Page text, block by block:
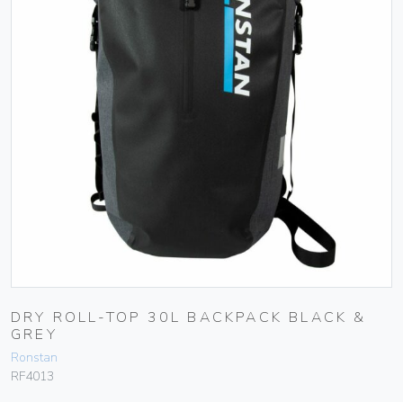
DRY ROLL-TOP 30L BACKPACK BLACK &
GREY
Ronstan
RF4013